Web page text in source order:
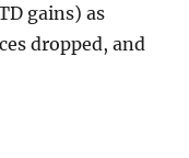
gains) as
dropped, and